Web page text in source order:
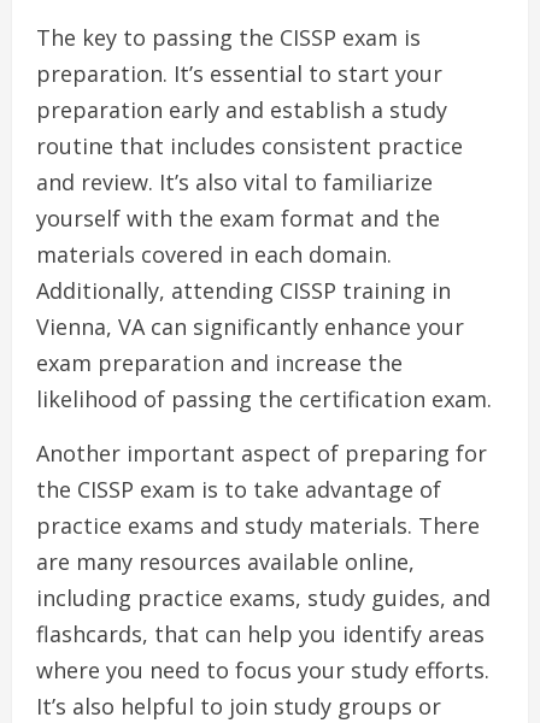
The key to passing the CISSP exam is
preparation. It’s essential to start your
preparation early and establish a study
routine that includes consistent practice
and review. It’s also vital to familiarize
yourself with the exam format and the
materials covered in each domain.
Additionally, attending CISSP training in
Vienna, VA can significantly enhance your
exam preparation and increase the
likelihood of passing the certification exam.
Another important aspect of preparing for
the CISSP exam is to take advantage of
practice exams and study materials. There
are many resources available online,
including practice exams, study guides, and
flashcards, that can help you identify areas
where you need to focus your study efforts.
It’s also helpful to join study groups or